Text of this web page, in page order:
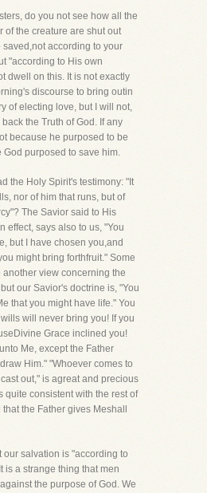
do you not see how all the
of the creature are shut out
saved,not according to your
"according to His own
dwell on this. It is not exactly
discourse to bring outin
of electing love, but I will not,
the Truth of God. If any
because he purposed to be
God purposed to save him.
the Holy Spirit's testimony: "It
nor of him that runs, but of
The Savior said to His
effect, says also to us, "You
but I have chosen you,and
might bring forthfruit." Some
another view concerning the
our Savior's doctrine is, "You
that you might have life." You
will never bring you! If you
Grace inclined you!
Me, except the Father
Him." "Whoever comes to
out," is agreat and precious
quite consistent with the rest of
the Father gives Meshall
our salvation is "according to
is a strange thing that men
the purpose of God. We